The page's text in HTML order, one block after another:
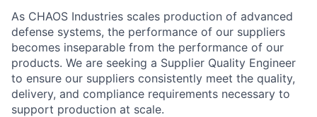
As CHAOS Industries scales production of advanced
defense systems, the performance of our suppliers
becomes inseparable from the performance of our
products. We are seeking a Supplier Quality Engineer
to ensure our suppliers consistently meet the quality,
delivery, and compliance requirements necessary to
support production at scale.